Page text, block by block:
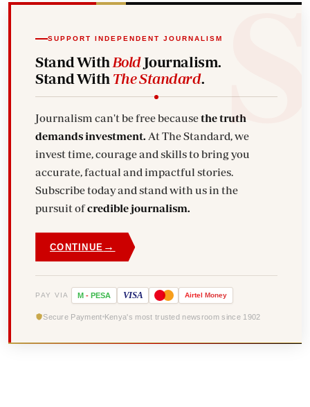
SUPPORT INDEPENDENT JOURNALISM
Stand With BoldJournalism.
Stand With The Standard.
Journalism can't be free becausethe truth
demands investment. At The Standard, we
invest time, courage and skills to bring you
accurate, factual and impactful stories.
Subscribe today and stand with us in the
pursuit ofcredible journalism.
CONTINUE →
PAY VIA M - PESA VISA Airtel Money
Secure Payment Kenya's most trusted newsroom since 1902